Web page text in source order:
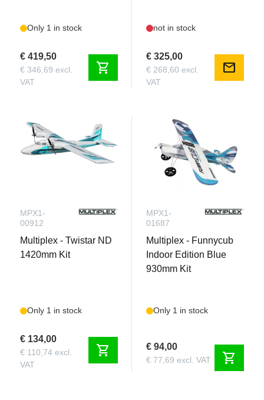
Only 1 in stock
€ 419,50
€ 346,69 excl.
VAT
shopping_cart
not in stock
€ 325,00
€ 268,60 excl.
VAT
mail
MPX1-
00912
Multiplex - Twistar ND
1420mm Kit
Only 1 in stock
€ 134,00
€ 110,74 excl.
VAT
shopping_cart
MPX1-
01687
Multiplex - Funnycub
Indoor Edition Blue
930mm Kit
Only 1 in stock
€ 94,00
€ 77,69 excl. VAT shopping_cart